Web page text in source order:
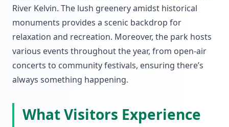
River Kelvin. The lush greenery amidst historical
monuments provides a scenic backdrop for
relaxation and recreation. Moreover, the park hosts
various events throughout the year, from open-air
concerts to community festivals, ensuring there’s
always something happening.
What Visitors Experience